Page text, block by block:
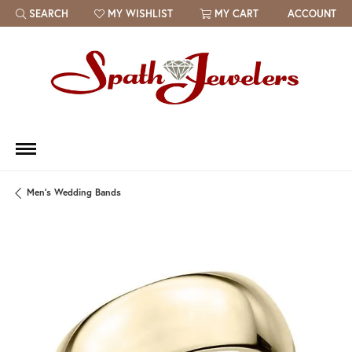
SEARCH
TOGGLE TOOLBAR SEARCH MENU
MY WISHLIST
TOGGLE MY WISH LIST MY CART ACCOUNT
Men's Wedding Bands